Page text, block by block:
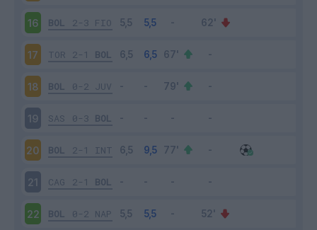
16 BOL 2-3 FIO
17 TOR 2-1 BOL
18 BOL 0-2 JUV
19 SAS 0-3 BOL
20 BOL 2-1 INT
21 CAG 2-1 BOL
22 BOL 0-2 NAP